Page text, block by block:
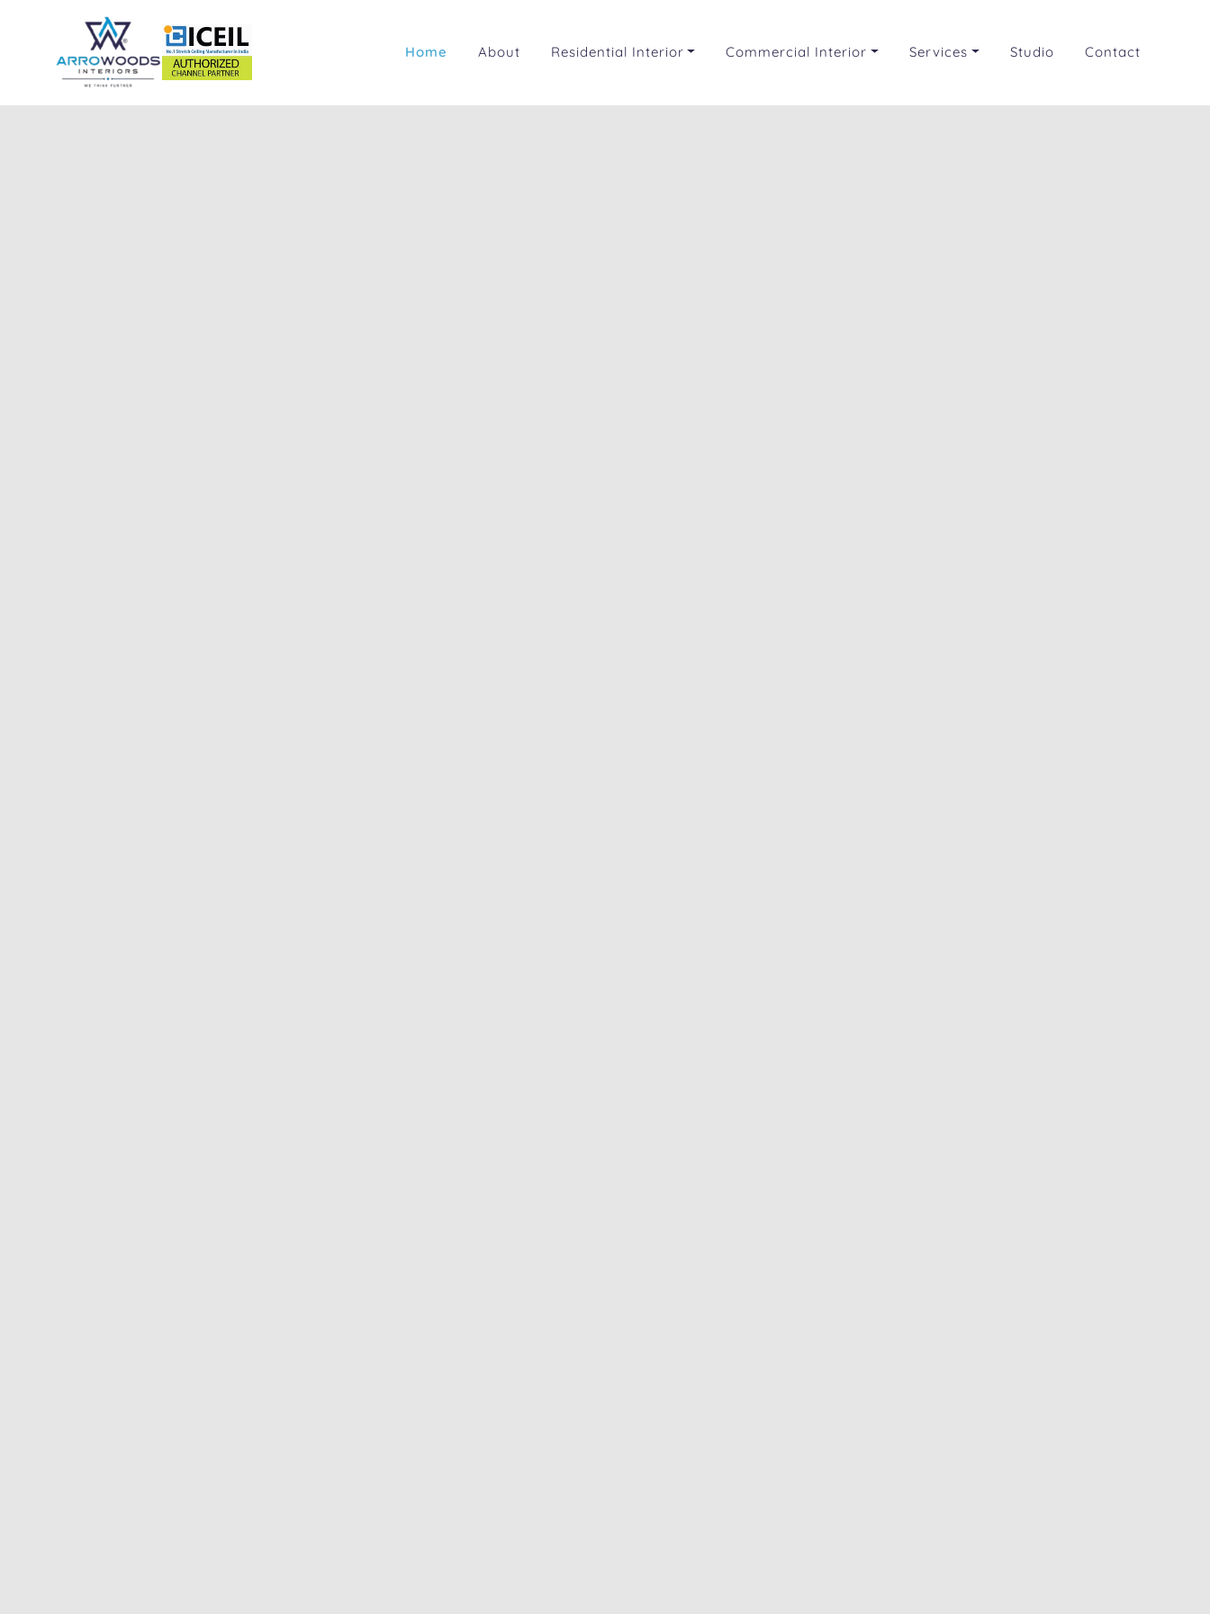
Home About Residential Interior Commercial Interior Services Studio Contact